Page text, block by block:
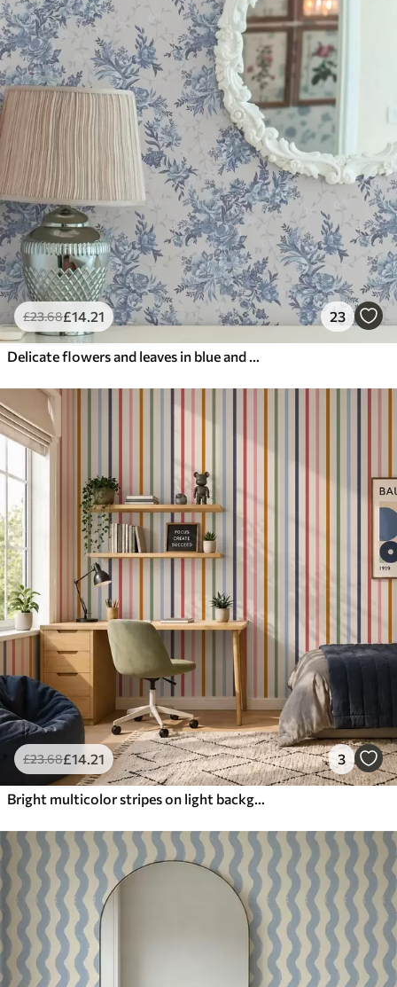
£23.68£14.21 23
Delicate flowers and leaves in blue and blue colors on a light background
£23.68£14.21 3
Bright multicolor stripes on light background